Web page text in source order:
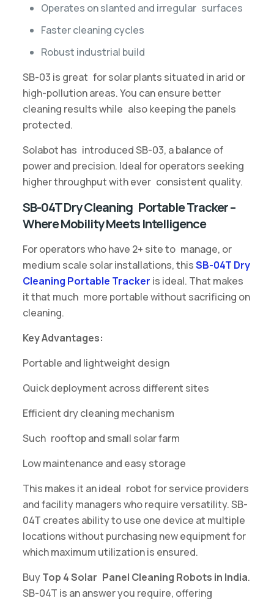
Operates on slanted and irregular surfaces
Faster cleaning cycles
Robust industrial build
SB-03 is great for solar plants situated in arid or
high-pollution areas. You can ensure better
cleaning results while also keeping the panels
protected.
Solabot has introduced SB-03, a balance of
power and precision. Ideal for operators seeking
higher throughput with ever consistent quality.
SB-04T Dry Cleaning Portable Tracker –
Where Mobility Meets Intelligence
For operators who have 2+ site to manage, or
medium scale solar installations, thisSB-04T Dry
Cleaning Portable Tracker is ideal. That makes
it that much more portable without sacrificing on
cleaning.
Key Advantages:
Portable and lightweight design
Quick deployment across different sites
Efficient dry cleaning mechanism
Such rooftop and small solar farm
Low maintenance and easy storage
This makes it an ideal robot for service providers
and facility managers who require versatility. SB-
04T creates ability to use one device at multiple
locations without purchasing new equipment for
which maximum utilization is ensured.
BuyTop 4 Solar Panel Cleaning Robots in India.
SB-04T is an answer you require, offering